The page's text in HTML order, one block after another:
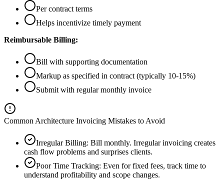
Per contract terms
Helps incentivize timely payment
Reimbursable Billing:
Bill with supporting documentation
Markup as specified in contract (typically 10-15%)
Submit with regular monthly invoice
Common Architecture Invoicing Mistakes to Avoid
Irregular Billing: Bill monthly. Irregular invoicing creates
cash flow problems and surprises clients.
Poor Time Tracking: Even for fixed fees, track time to
understand profitability and scope changes.